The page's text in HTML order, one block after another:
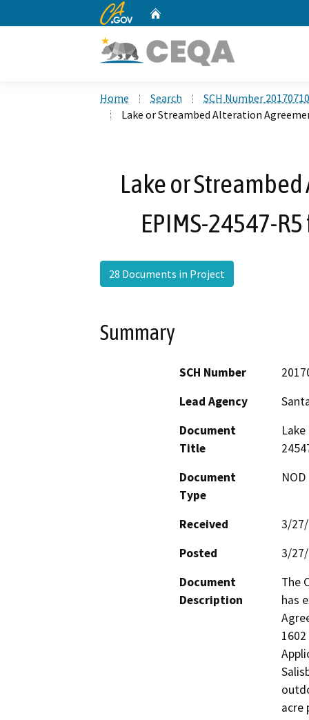
CA.gov
Home Search
SCH Number
Lake or Streambed Alteration
Lake or
EPIMS-24547-
28 Documents in Project
Summary
SCH Number
Lead Agency
Document
Title
Document
Type
Received
3/
Posted
3/
Document
Description
The
has
acre